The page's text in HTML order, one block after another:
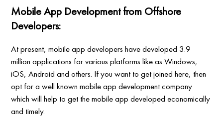
Mobile App Development from Offshore
Developers:
At present, mobile app developers have developed 3.9
million applications for various platforms like as Windows,
iOS, Android and others. If you want to get joined here, then
opt for a well known mobile app development company
which will help to get the mobile app developed economically
and timely.